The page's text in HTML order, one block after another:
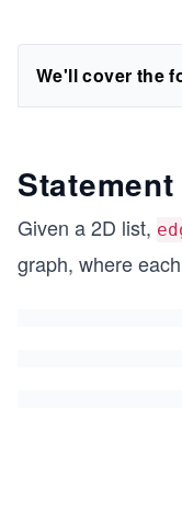
We'll cover the
Statement
Given a 2D list,
graph, where each